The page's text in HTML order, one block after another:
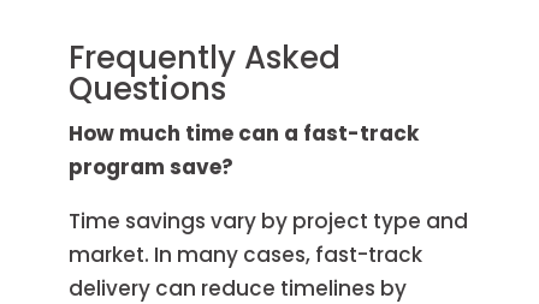
Frequently Asked
Questions
How much time can a fast-track
program save?
Time savings vary by project type and
market. In many cases, fast-track
delivery can reduce timelines by